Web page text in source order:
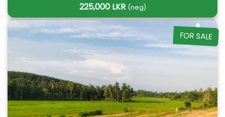
225,000 LKR (neg)
FOR SALE